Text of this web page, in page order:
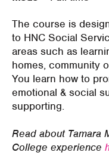
The course is
to HNC Social S
areas such as
homes, community
You learn how to p
emotional & social
supporting.
Read about Tamara
College experience